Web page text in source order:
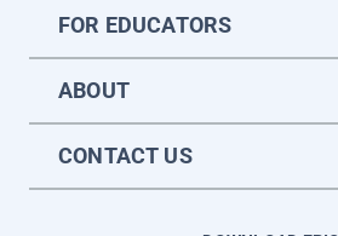
FOR EDUCATORS
ABOUT
CONTACT US